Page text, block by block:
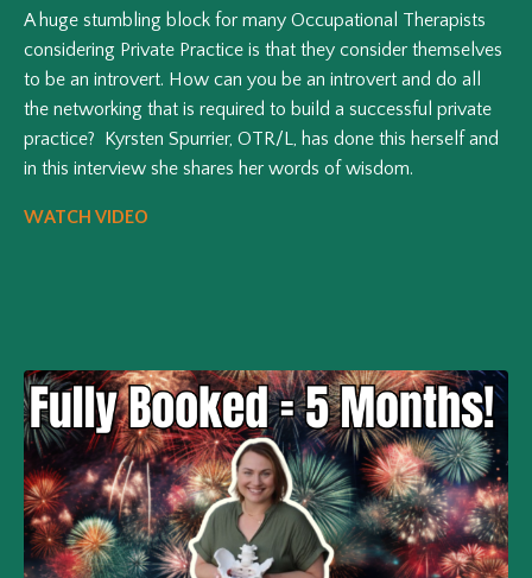
A huge stumbling block for many Occupational Therapists
considering Private Practice is that they consider themselves
to be an introvert. How can you be an introvert and do all
the networking that is required to build a successful private
practice? Kyrsten Spurrier, OTR/L, has done this herself and
in this interview she shares her words of wisdom.
WATCH VIDEO